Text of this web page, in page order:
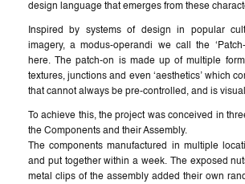
design language that emerges from these
Inspired by systems of design in popular
imagery, a modus-operandi we call the
here. The patch-on is made up of multiple
textures, junctions and even ‘aesthetics’ which
that cannot always be pre-controlled, and is
To achieve this, the project was conceived in
the Components and their Assembly.
The components manufactured in multiple
and put together within a week. The exposed
metal clips of the assembly added their own